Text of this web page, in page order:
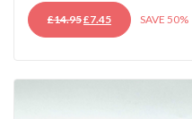
£14.95ORIGINAL
PRICE
£7.45CURRENT
PRICE
SAVE 50%